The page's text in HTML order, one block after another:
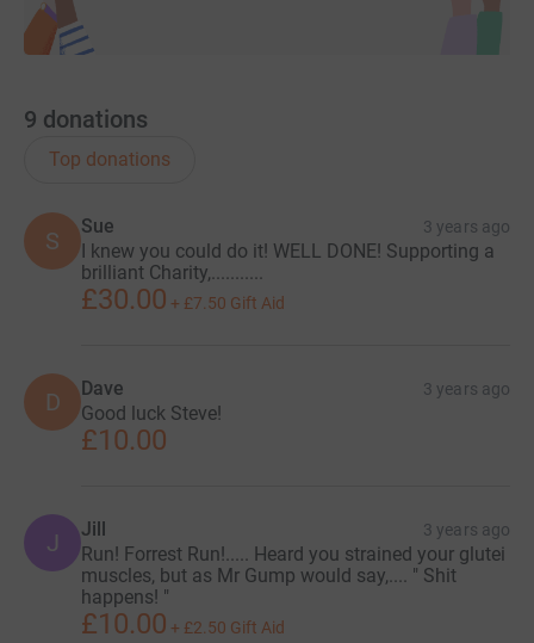
9 donations
Top donations
S
Sue 3 years ago
I knew you could do it! WELL DONE! Supporting a
brilliant Charity,...........
£30.00 + £7.50 Gift Aid
D Dave 3 years ago
Good luck Steve!
£10.00
J Jill 3 years ago
Run! Forrest Run!..... Heard you strained your glutei
muscles, but as Mr Gump would say,.... " Shit
happens! "
£10.00 + £2.50 Gift Aid